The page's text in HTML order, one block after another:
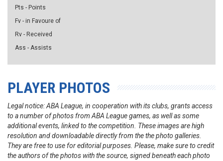
Pts - Points
Fv - in Favoure of
Rv - Received
Ass - Assists
PLAYER PHOTOS
Legal notice: ABA League, in cooperation with its clubs, grants access
to a number of photos from ABA League games, as well as some
additional events, linked to the competition. These images are high
resolution and downloadable directly from the the photo galleries.
They are free to use for editorial purposes. Please, make sure to credit
the authors of the photos with the source, signed beneath each photo